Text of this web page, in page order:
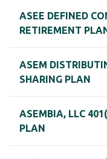
ASEE DEFINED
RETIREMENT
ASEM
SHARING PLAN
ASEMBIA, LLC
PLAN